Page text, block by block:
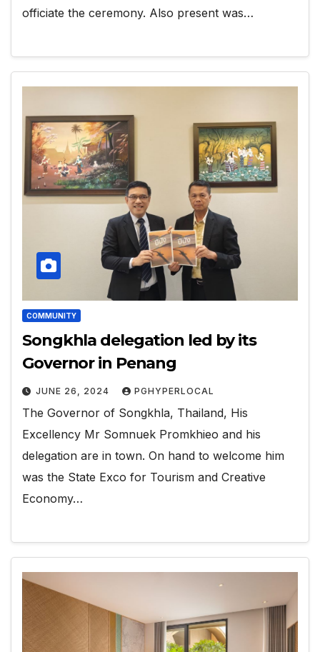
officiate the ceremony. Also present was…
COMMUNITY
Songkhla delegation led by its
Governor in Penang
JUNE 26, 2024 PGHYPERLOCAL
The Governor of Songkhla, Thailand, His
Excellency Mr Somnuek Promkhieo and his
delegation are in town. On hand to welcome him
was the State Exco for Tourism and Creative
Economy…